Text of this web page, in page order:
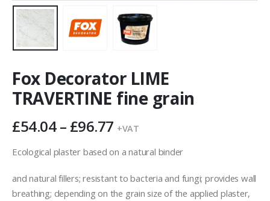
Fox Decorator LIME
TRAVERTINE fine grain
£54.04 – £96.77Price
£54.04
£96.77
+VAT
Ecological plaster based on a natural binder
and natural fillers; resistant to bacteria and fungi; provides wall
breathing; depending on the grain size of the applied plaster,